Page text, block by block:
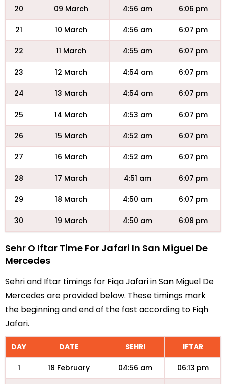
20 09 March 4:56 am 6:06 pm
21 10 March 4:56 am 6:07 pm
22 11 March 4:55 am 6:07 pm
23 12 March 4:54 am 6:07 pm
24 13 March 4:54 am 6:07 pm
25 14 March 4:53 am 6:07 pm
26 15 March 4:52 am 6:07 pm
27 16 March 4:52 am 6:07 pm
28 17 March 4:51 am 6:07 pm
29 18 March 4:50 am 6:07 pm
30 19 March 4:50 am 6:08 pm
Sehr O Iftar Time For Jafari In San Miguel De
Mercedes
Sehri and Iftar timings for Fiqa Jafari in San Miguel De
Mercedes are provided below. These timings mark
the beginning and end of the fast according to Fiqh
Jafari.
DAY DATE SEHRI IFTAR
1 18 February 04:56 am 06:13 pm